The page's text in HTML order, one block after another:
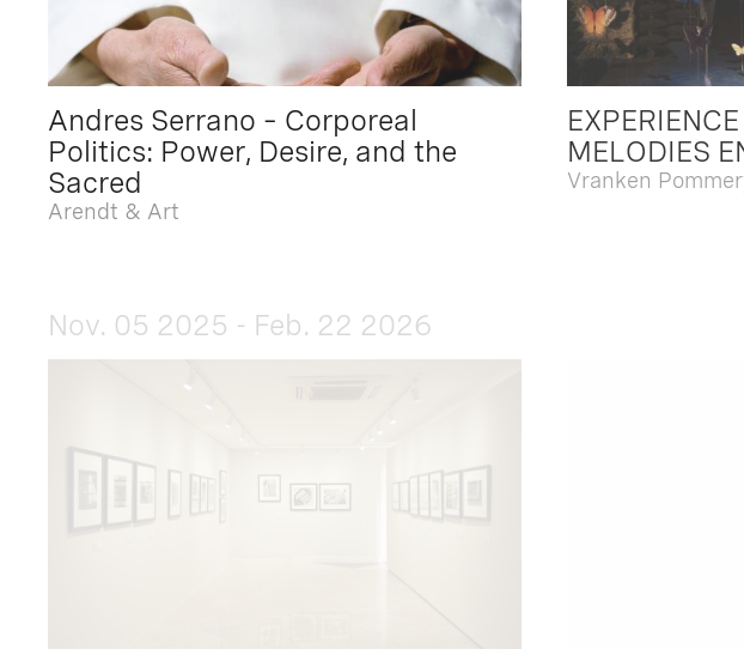
Andres Serrano – Corporeal
Politics: Power, Desire, and the
Sacred
Arendt & Art
MELODIES
Vranken
Nov. 05 2025 - Feb. 22 2026